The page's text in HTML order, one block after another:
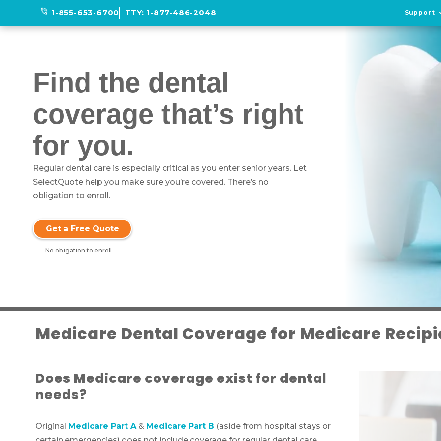
phone_in_talk 1-855-653-6700 TTY: 1-877-486-2048 Support
Find the dental
coverage that’s right
for you.
Regular dental care is especially critical as you enter senior years. Let
SelectQuote help you make sure you’re covered. There’s no
obligation to enroll.
Get a Free Quote
No obligation to enroll
Medicare Dental Coverage for Medicare
Does Medicare coverage exist for dental
needs?
Original Medicare Part A & Medicare Part B (aside from hospital stays or